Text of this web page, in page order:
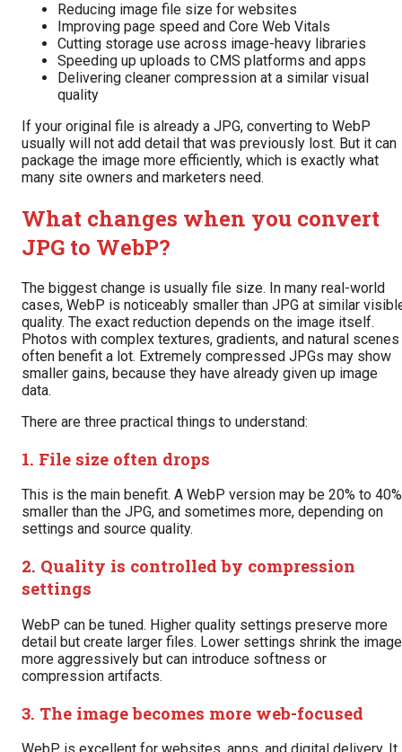
Reducing image file size for websites
Improving page speed and Core Web Vitals
Cutting storage use across image-heavy libraries
Speeding up uploads to CMS platforms and apps
Delivering cleaner compression at a similar visual
quality
If your original file is already a JPG, converting to WebP
usually will not add detail that was previously lost. But it can
package the image more efficiently, which is exactly what
many site owners and marketers need.
What changes when you convert
JPG to WebP?
The biggest change is usually file size. In many real-world
cases, WebP is noticeably smaller than JPG at similar
quality. The exact reduction depends on the image itself.
Photos with complex textures, gradients, and natural scenes
often benefit a lot. Extremely compressed JPGs may show
smaller gains, because they have already given up image
data.
There are three practical things to understand:
1. File size often drops
This is the main benefit. A WebP version may be 20% to 40%
smaller than the JPG, and sometimes more, depending on
settings and source quality.
2. Quality is controlled by compression
settings
WebP can be tuned. Higher quality settings preserve more
detail but create larger files. Lower settings shrink the image
more aggressively but can introduce softness or
compression artifacts.
3. The image becomes more web-focused